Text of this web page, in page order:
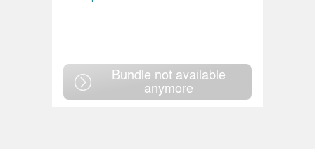
Bundle not available
anymore